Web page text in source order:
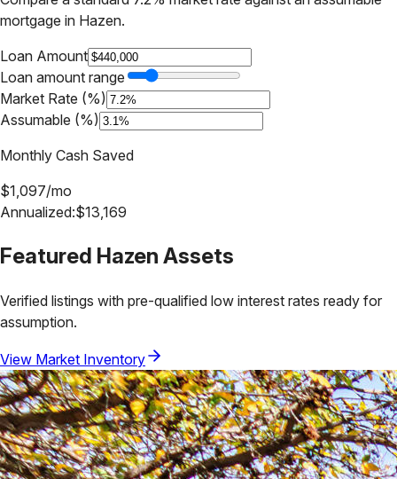
mortgage in Hazen.
Loan Amount
Loan amount range
Market Rate (%)
Assumable (%)
Monthly Cash Saved
$1,097/mo
Annualized:$13,169
Featured Hazen Assets
Verified listings with pre-qualified low interest rates ready for
assumption.
View Market Inventory